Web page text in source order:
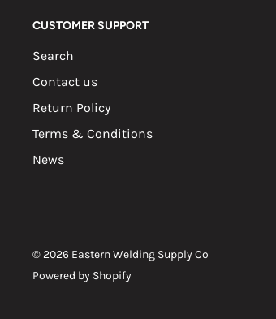
CUSTOMER SUPPORT
Search
Contact us
Return Policy
Terms & Conditions
News
© 2026 Eastern Welding Supply Co
Powered by Shopify